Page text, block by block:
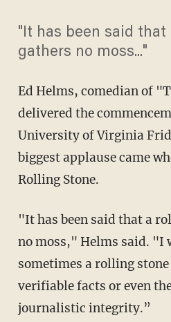
"It has been said
gathers no moss..."
Ed Helms, comedian of
delivered the
University of Virginia
biggest applause came
Rolling Stone.
"It has been said that a
no moss," Helms said. "I
sometimes a rolling
verifiable facts or even
journalistic integrity.”